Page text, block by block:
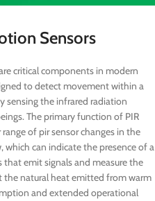
Sensors
critical components in modern
to detect movement within a
sensing the infrared radiation
The primary function of PIR
of pir sensor changes in the
can indicate the presence of a
that emit signals and measure the
the natural heat emitted from warm
and extended operational